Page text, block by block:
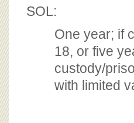
SOL:
One year; if
18, or five
custody/
with limited